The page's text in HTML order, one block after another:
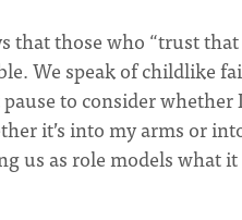
that those who “trust
We speak of
to consider
it’s into my arms or
us as role models